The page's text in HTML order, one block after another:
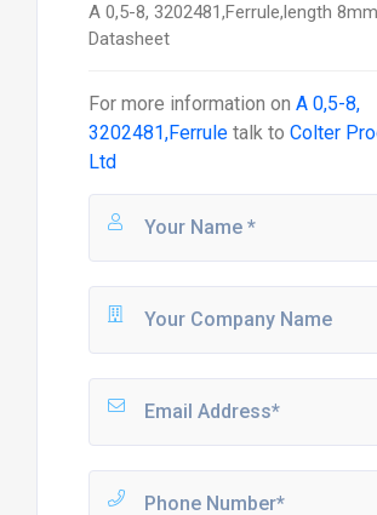
A 0,5-8, 3202481,Ferrule,length
Datasheet
For more information on A 0,5-8,
3202481,Ferruletalk to Colter
Ltd